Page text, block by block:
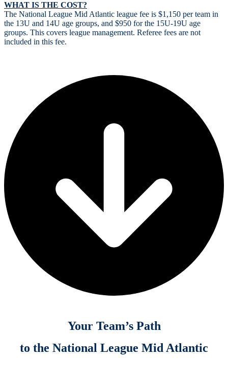
WHAT IS THE COST?
The National League Mid Atlantic league fee is $1,150 per team in
the 13U and 14U age groups, and $950 for the 15U-19U age
groups. This covers league management. Referee fees are not
included in this fee.
Your Team’s Path
to the National League Mid Atlantic